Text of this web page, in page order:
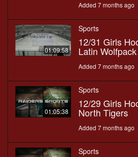
Added 7 months ago
01:09:58
Sports
12/31 Girls
Latin Wolfpack
Added 7 months ago
01:05:38
Sports
12/29 Girls
North Tigers
Added 7 months ago
Sports